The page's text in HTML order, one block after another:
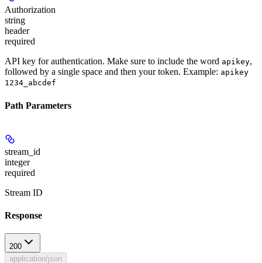
Authorization
string
header
required
API key for authentication. Make sure to include the word apikey,
followed by a single space and then your token. Example: apikey
1234_abcdef
Path Parameters
stream_id
integer
required
Stream ID
Response
200
application/json